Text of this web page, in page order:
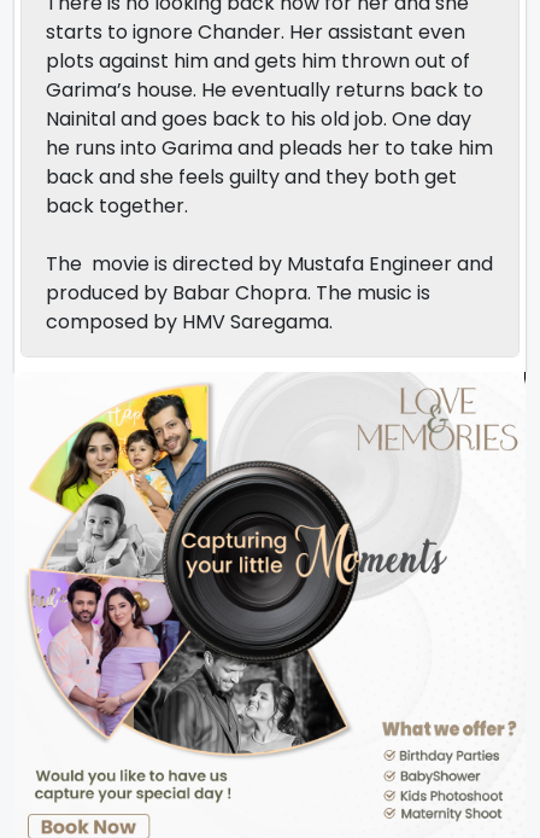
starts to ignore Chander. Her assistant even
plots against him and gets him thrown out of
Garima’s house. He eventually returns back to
Nainital and goes back to his old job. One day
he runs into Garima and pleads her to take him
back and she feels guilty and they both get
back together.
The movie is directed by Mustafa Engineer and
produced by Babar Chopra. The music is
composed by HMV Saregama.